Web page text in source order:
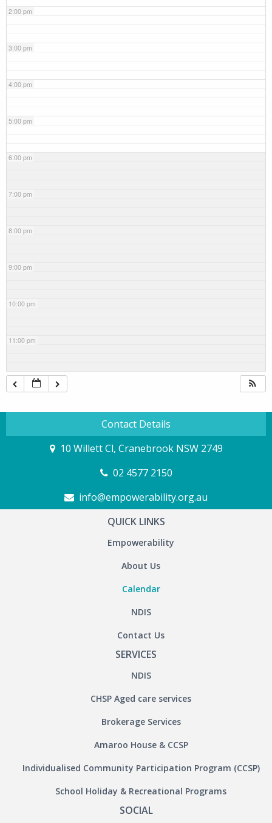
2:00 pm
3:00 pm
4:00 pm
5:00 pm
6:00 pm
7:00 pm
8:00 pm
9:00 pm
10:00 pm
11:00 pm
Contact Details
10 Willett Cl, Cranebrook NSW 2749
02 4577 2150
info@empowerability.org.au
QUICK LINKS
Empowerability
About Us
Calendar
NDIS
Contact Us
SERVICES
NDIS
CHSP Aged care services
Brokerage Services
Amaroo House & CCSP
Individualised Community Participation Program (CCSP)
School Holiday & Recreational Programs
SOCIAL